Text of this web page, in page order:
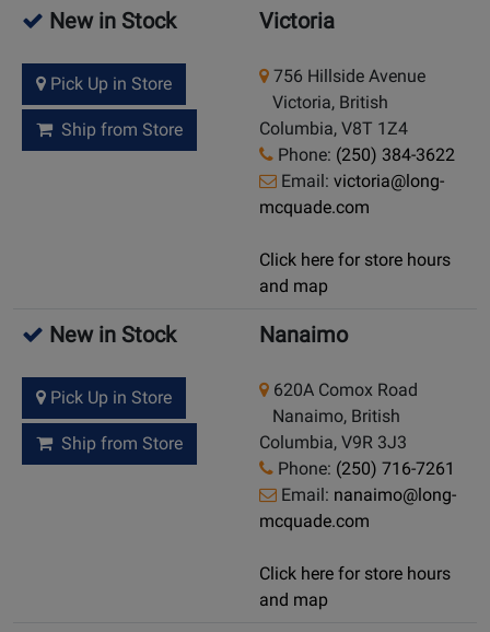
New in Stock
Pick Up in Store
Ship from Store
Victoria
756 Hillside Avenue
Victoria, British
Columbia, V8T 1Z4
Phone: (250) 384-3622
Email: victoria@long-
mcquade.com
Click here for store hours
and map
New in Stock
Pick Up in Store
Ship from Store
Nanaimo
620A Comox Road
Nanaimo, British
Columbia, V9R 3J3
Phone: (250) 716-7261
Email: nanaimo@long-
mcquade.com
Click here for store hours
and map